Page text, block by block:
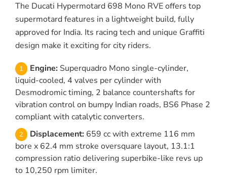
The Ducati Hypermotard 698 Mono RVE offers top
supermotard features in a lightweight build, fully
approved for India. Its racing tech and unique Graffiti
design make it exciting for city riders.
Engine: Superquadro Mono single-cylinder,
liquid-cooled, 4 valves per cylinder with
Desmodromic timing, 2 balance countershafts for
vibration control on bumpy Indian roads, BS6 Phase 2
compliant with catalytic converters.
Displacement: 659 cc with extreme 116 mm
bore x 62.4 mm stroke oversquare layout, 13.1:1
compression ratio delivering superbike-like revs up
to 10,250 rpm limiter.